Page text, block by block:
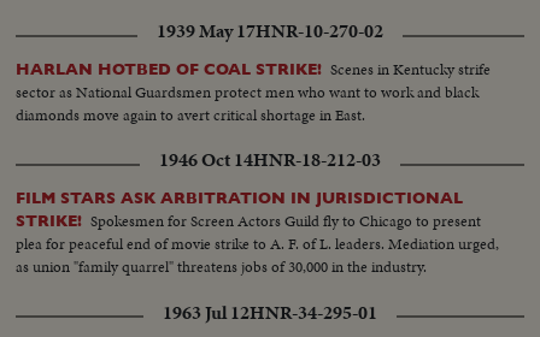
1939 May 17HNR-10-270-02
HARLAN HOTBED OF COAL STRIKE! Scenes in Kentucky strife
sector as National Guardsmen protect men who want to work and black
diamonds move again to avert critical shortage in East.
1946 Oct 14HNR-18-212-03
FILM STARS ASK ARBITRATION IN JURISDICTIONAL
STRIKE! Spokesmen for Screen Actors Guild fly to Chicago to present
plea for peaceful end of movie strike to A. F. of L. leaders. Mediation urged,
as union "family quarrel" threatens jobs of 30,000 in the industry.
1963 Jul 12HNR-34-295-01